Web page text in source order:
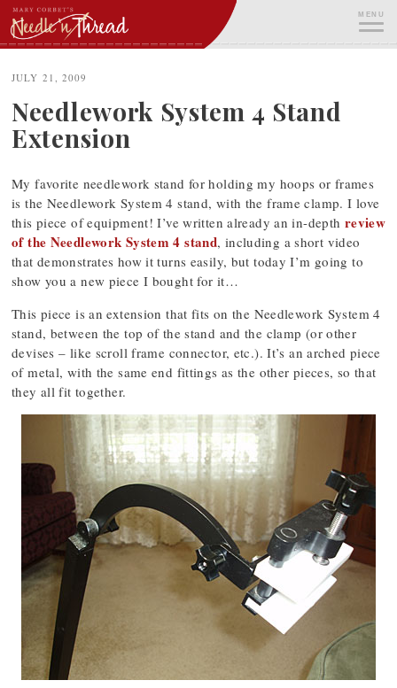
Skip
to
content
MENU
JULY 21, 2009
Needlework System 4 Stand
Extension
My favorite needlework stand for holding my hoops or frames
is the Needlework System 4 stand, with the frame clamp. I love
this piece of equipment! I’ve written already an in-depth review
of the Needlework System 4 stand, including a short video
that demonstrates how it turns easily, but today I’m going to
show you a new piece I bought for it…
This piece is an extension that fits on the Needlework System 4
stand, between the top of the stand and the clamp (or other
devises – like scroll frame connector, etc.). It’s an arched piece
of metal, with the same end fittings as the other pieces, so that
they all fit together.